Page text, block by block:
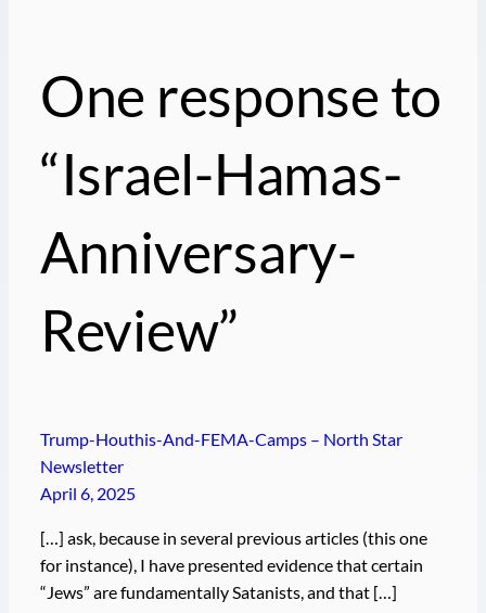
One response to
“Israel-Hamas-
Anniversary-
Review”
Trump-Houthis-And-FEMA-Camps – North Star
Newsletter
April 6, 2025
[…] ask, because in several previous articles (this one
for instance), I have presented evidence that certain
“Jews” are fundamentally Satanists, and that […]